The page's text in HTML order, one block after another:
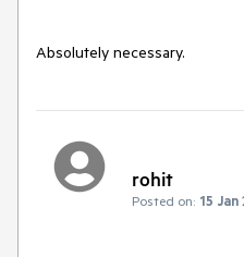
Absolutely necessary.
rohit
Posted on: 15 Jan